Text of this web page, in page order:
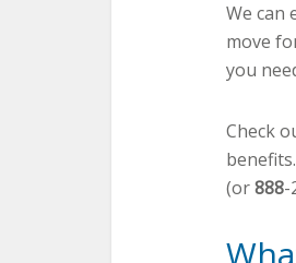
We can
move
you
Check
(or888-